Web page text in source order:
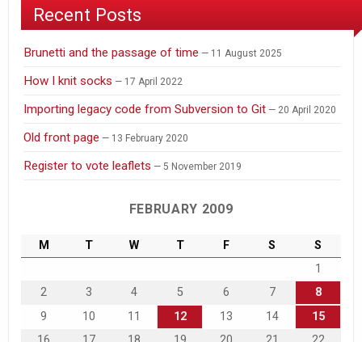
Recent Posts
Brunetti and the passage of time 11 August 2025
How I knit socks 17 April 2022
Importing legacy code from Subversion to Git 20 April 2020
Old front page 13 February 2020
Register to vote leaflets 5 November 2019
FEBRUARY 2009
M T W T F S
S
1
2
3 4 5 6 7
8
9
10 11 12 13 14
15